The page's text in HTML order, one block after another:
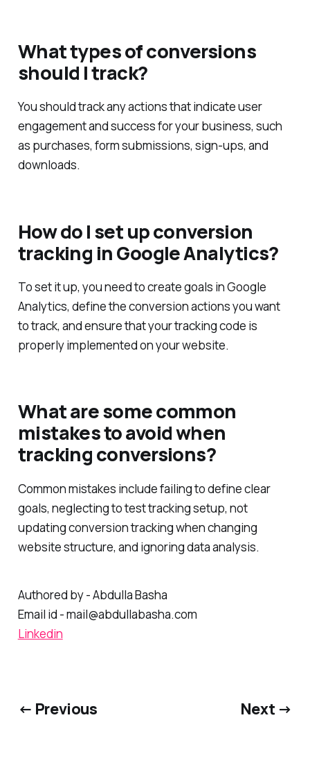
What types of conversions
should I track?
You should track any actions that indicate user
engagement and success for your business, such
as purchases, form submissions, sign-ups, and
downloads.
How do I set up conversion
tracking in Google Analytics?
To set it up, you need to create goals in Google
Analytics, define the conversion actions you want
to track, and ensure that your tracking code is
properly implemented on your website.
What are some common
mistakes to avoid when
tracking conversions?
Common mistakes include failing to define clear
goals, neglecting to test tracking setup, not
updating conversion tracking when changing
website structure, and ignoring data analysis.
Authored by - Abdulla Basha
Email id - mail@abdullabasha.com
Linkedin
← Previous Next →